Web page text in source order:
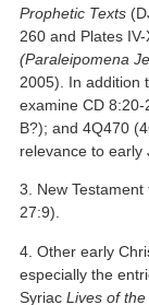
Prophetic Texts
260 and Plates
(Paraleipomena
2005). In addition
examine CD
B?); and 4Q470
relevance to early
3. New Testament
27:9).
4. Other early
especially the
SyriacLives of